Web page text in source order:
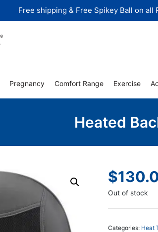
Free shipping & Free Spikey Ball on
Pregnancy Comfort Range Exercise
Heated
$
Out of stock
Categories: Heat